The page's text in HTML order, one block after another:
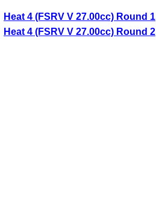
Heat 4 (FSRV V 27.00cc) Round 1
Heat 4 (FSRV V 27.00cc) Round 2